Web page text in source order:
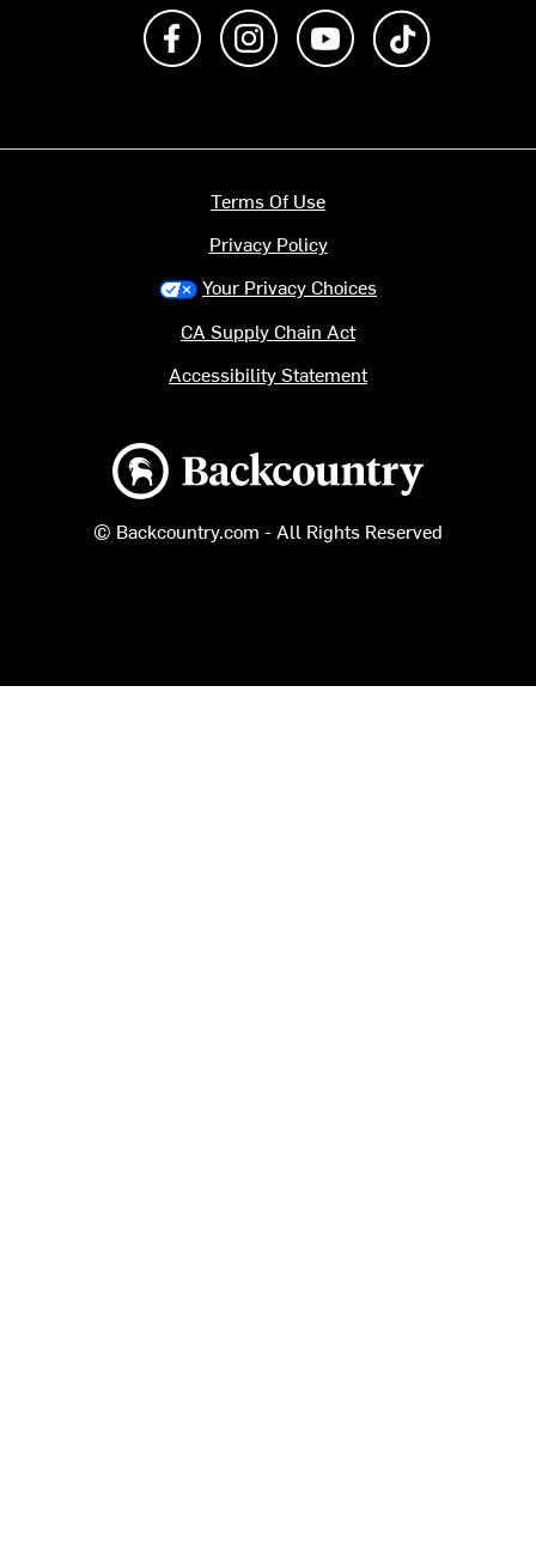
Like us on FacebookFollow us on Instagram
Subscribe to us on
Backcountry logo
© Backcountry.com - All Rights Reserved
Terms Of Use
Privacy Policy
Your Privacy Choices
CA Supply Chain Act
Accessibility Statement